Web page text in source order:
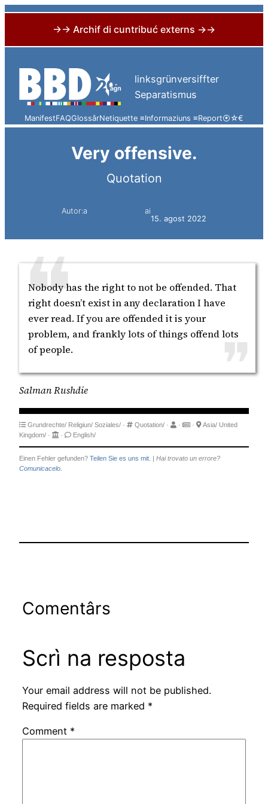
→→ Archif di cuntribuć externs →→
content
linksgrünversiffter
Separatismus
ManifestFAQGlossârNetiquette ≡Informaziuns ≡Report⦿☆€
Very offensive.
Quotation
Autor:a
ai
15. agost 2022
Nobody has the right to not be offended. That
right doesn’t exist in any declaration I have
ever read. If you are offended it is your
problem, and frankly lots of things offend lots
of people.
Salman Rushdie
Grundrechte/ Religiun/ Soziales/ · Quotation/ · · · Asia/ United
Kingdom/ · · English/
Einen Fehler gefunden? Teilen Sie es uns mit. | Hai trovato un errore?
Comunicacelo.
Comentârs
Scrì na resposta
Your email address will not be published.
Required fields are marked *
Comment *